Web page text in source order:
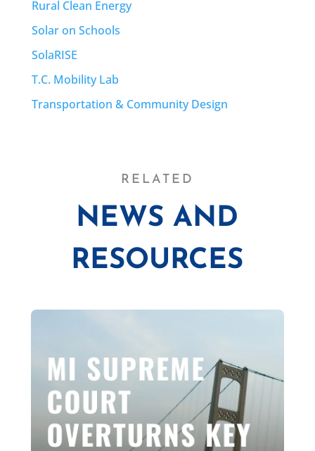
Rural Clean Energy
Solar on Schools
SolaRISE
T.C. Mobility Lab
Transportation & Community Design
RELATED
NEWS AND
RESOURCES